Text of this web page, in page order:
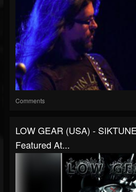
Comments
LOW GEAR (USA) -
Featured At...